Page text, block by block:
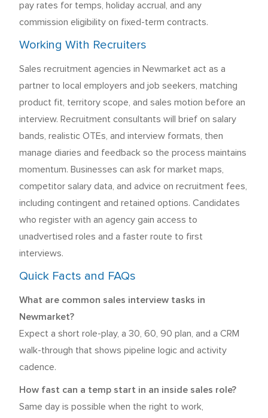
pay rates for temps, holiday accrual, and any
commission eligibility on fixed-term contracts.
Working With Recruiters
Sales recruitment agencies in Newmarket act as a
partner to local employers and job seekers, matching
product fit, territory scope, and sales motion before an
interview. Recruitment consultants will brief on salary
bands, realistic OTEs, and interview formats, then
manage diaries and feedback so the process maintains
momentum. Businesses can ask for market maps,
competitor salary data, and advice on recruitment fees,
including contingent and retained options. Candidates
who register with an agency gain access to
unadvertised roles and a faster route to first
interviews.
Quick Facts and FAQs
What are common sales interview tasks in
Newmarket?
Expect a short role-play, a 30, 60, 90 plan, and a CRM
walk-through that shows pipeline logic and activity
cadence.
How fast can a temp start in an inside sales role?
Same day is possible when the right to work,